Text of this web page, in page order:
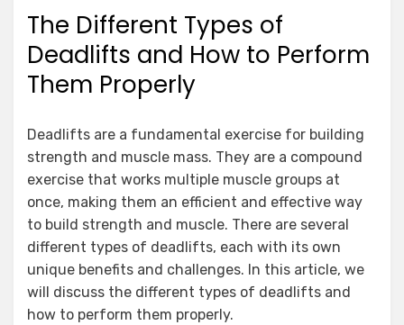
The Different Types of
Deadlifts and How to Perform
Them Properly
Deadlifts are a fundamental exercise for building
strength and muscle mass. They are a compound
exercise that works multiple muscle groups at
once, making them an efficient and effective way
to build strength and muscle. There are several
different types of deadlifts, each with its own
unique benefits and challenges. In this article, we
will discuss the different types of deadlifts and
how to perform them properly.